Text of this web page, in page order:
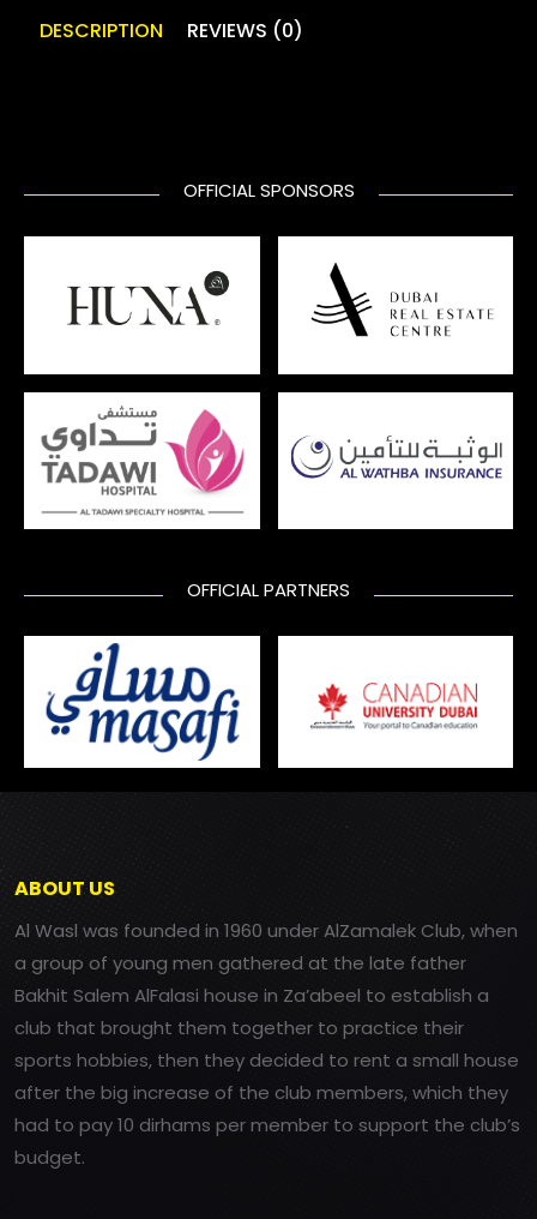
DESCRIPTION REVIEWS (0)
OFFICIAL SPONSORS
OFFICIAL PARTNERS
ABOUT US
Al Wasl was founded in 1960 under AlZamalek Club, when
a group of young men gathered at the late father
Bakhit Salem AlFalasi house in Za’abeel to establish a
club that brought them together to practice their
sports hobbies, then they decided to rent a small house
after the big increase of the club members, which they
had to pay 10 dirhams per member to support the club’s
budget.